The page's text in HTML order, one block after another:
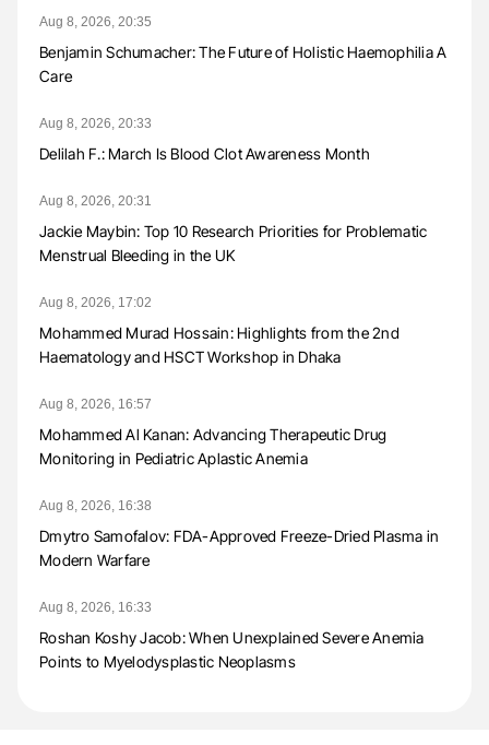
Aug 8, 2026, 20:35
Benjamin Schumacher: The Future of Holistic Haemophilia A
Care
Aug 8, 2026, 20:33
Delilah F.: March Is Blood Clot Awareness Month
Aug 8, 2026, 20:31
Jackie Maybin: Top 10 Research Priorities for Problematic
Menstrual Bleeding in the UK
Aug 8, 2026, 17:02
Mohammed Murad Hossain: Highlights from the 2nd
Haematology and HSCT Workshop in Dhaka
Aug 8, 2026, 16:57
Mohammed Al Kanan: Advancing Therapeutic Drug
Monitoring in Pediatric Aplastic Anemia
Aug 8, 2026, 16:38
Dmytro Samofalov: FDA-Approved Freeze-Dried Plasma in
Modern Warfare
Aug 8, 2026, 16:33
Roshan Koshy Jacob: When Unexplained Severe Anemia
Points to Myelodysplastic Neoplasms